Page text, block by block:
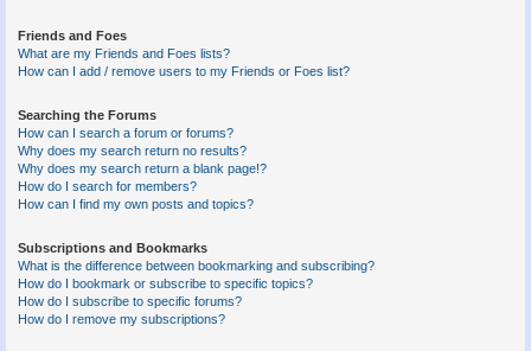
Friends and Foes
What are my Friends and Foes lists?
How can I add / remove users to my Friends or Foes list?
Searching the Forums
How can I search a forum or forums?
Why does my search return no results?
Why does my search return a blank page!?
How do I search for members?
How can I find my own posts and topics?
Subscriptions and Bookmarks
What is the difference between bookmarking and subscribing?
How do I bookmark or subscribe to specific topics?
How do I subscribe to specific forums?
How do I remove my subscriptions?